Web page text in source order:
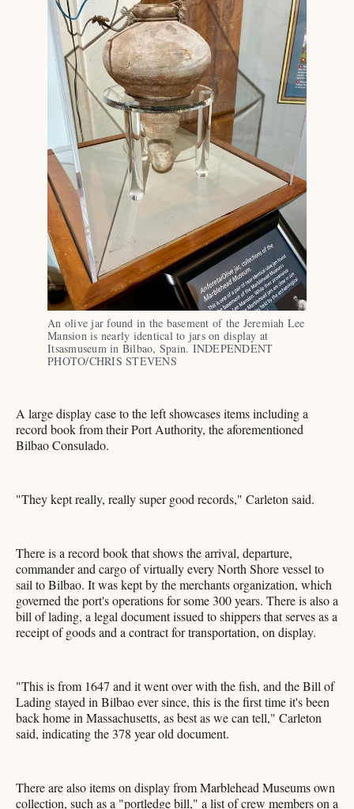
An olive jar found in the basement of the Jeremiah Lee
Mansion is nearly identical to jars on display at
Itsasmuseum in Bilbao, Spain. INDEPENDENT
PHOTO/CHRIS STEVENS
A large display case to the left showcases items including a
record book from their Port Authority, the aforementioned
Bilbao Consulado.
"They kept really, really super good records," Carleton said.
There is a record book that shows the arrival, departure,
commander and cargo of virtually every North Shore vessel to
sail to Bilbao. It was kept by the merchants organization, which
governed the port's operations for some 300 years. There is also a
bill of lading, a legal document issued to shippers that serves as a
receipt of goods and a contract for transportation, on display.
"This is from 1647 and it went over with the fish, and the Bill of
Lading stayed in Bilbao ever since, this is the first time it's been
back home in Massachusetts, as best as we can tell," Carleton
said, indicating the 378 year old document.
There are also items on display from Marblehead Museums own
collection, such as a "portledge bill," a list of crew members on a